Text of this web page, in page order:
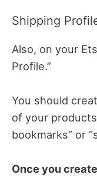
Shipping
Also, on your
Profile.”
You should
of your
bookmarks” or
Once you